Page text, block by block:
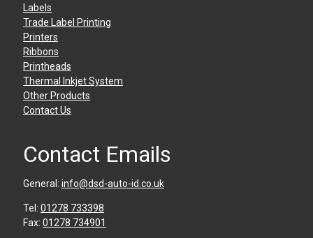
Labels
Trade Label Printing
Printers
Ribbons
Printheads
Thermal Inkjet System
Other Products
Contact Us
Contact Emails
General: info@dsd-auto-id.co.uk
Tel: 01278 733398
Fax: 01278 734901